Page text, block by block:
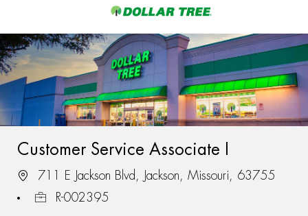
-
Customer Service Associate I
711 E Jackson Blvd, Jackson, Missouri, 63755
R-002395